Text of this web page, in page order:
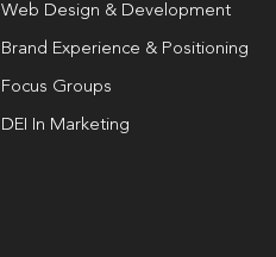
Web Design & Development
Brand Experience & Positioning
Focus Groups
DEI In Marketing